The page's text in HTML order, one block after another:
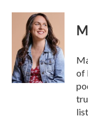
c
o
k
i
t
t
e
r
n
k
e
d
I
n
of